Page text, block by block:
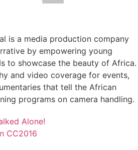
is a media production company
by empowering young
to showcase the beauty of Africa.
and video coverage for events,
that tell the African
programs on camera handling.
Alone!
CC2016